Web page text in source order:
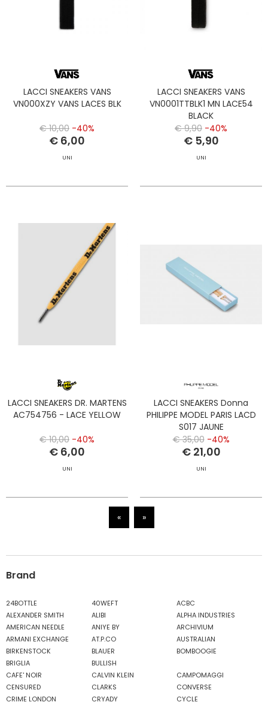
LACCI SNEAKERS VANS
VN000XZY VANS LACES BLK
€ 10,00 -40%
€ 6,00
UNI
LACCI SNEAKERS VANS
VN0001TTBLK1 MN LACE54
BLACK
€ 9,90 -40%
€ 5,90
UNI
LACCI SNEAKERS DR. MARTENS
AC754756 - LACE YELLOW
€ 10,00 -40%
€ 6,00
UNI
LACCI SNEAKERS Donna
PHILIPPE MODEL PARIS LACD
S017 JAUNE
€ 35,00 -40%
€ 21,00
UNI
« »
Brand
24BOTTLE 40WEFT
ACBC
ALEXANDER SMITH
ALIBI
ALPHA INDUSTRIES
AMERICAN NEEDLE
ANIYE BY
ARCHIVIUM
ARMANI EXCHANGE
AT.P.CO
AUSTRALIAN
BIRKENSTOCK
BLAUER
BOMBOOGIE
BRIGLIA
BULLISH
CAFE' NOIR
CALVIN KLEIN
CAMPOMAGGI
CENSURED
CLARKS
CONVERSE
CRIME LONDON
CRYADY CYCLE